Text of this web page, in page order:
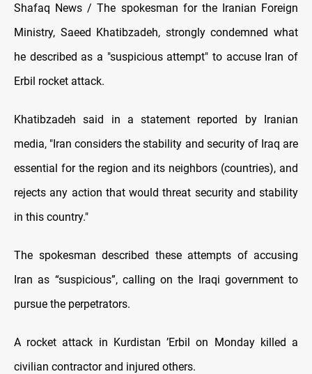
Shafaq News / The spokesman for the Iranian Foreign
Ministry, Saeed Khatibzadeh, strongly condemned what
he described as a "suspicious attempt" to accuse Iran of
Erbil rocket attack.
Khatibzadeh said in a statement reported by Iranian
media, "Iran considers the stability and security of Iraq are
essential for the region and its neighbors (countries), and
rejects any action that would threat security and stability
in this country."
The spokesman described these attempts of accusing
Iran as “suspicious”, calling on the Iraqi government to
pursue the perpetrators.
A rocket attack in Kurdistan ’Erbil on Monday killed a
civilian contractor and injured others.